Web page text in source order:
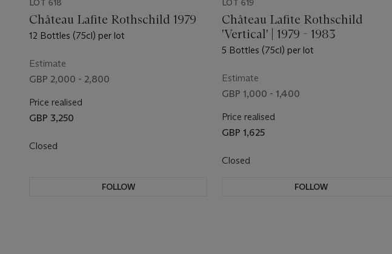
LOT 618
Château Lafite Rothschild 1979
12 Bottles (75cl) per lot
Estimate
GBP 2,000 - 2,800
Price realised
GBP 3,250
Closed
FOLLOW
LOT 619
Château Lafite Rothschild
'Vertical' | 1979 - 1983
5 Bottles (75cl) per lot
Estimate
GBP 1,000 - 1,400
Price realised
GBP 1,625
Closed
FOLLOW